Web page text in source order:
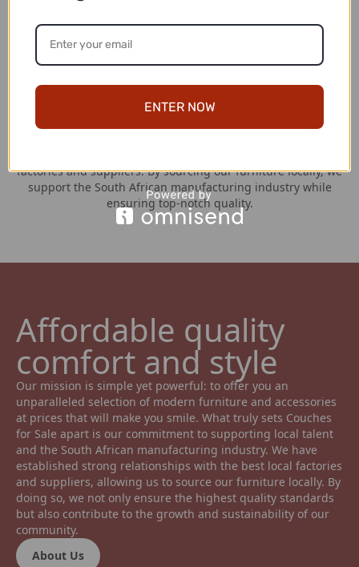
for any reason, you are not completely satisfied with your
couch purchase, we have a straightforward return policy in
place. You have a generous window of 7 days from the date
factories and suppliers. By sourcing our furniture locally, we
support the South African manufacturing industry while
ensuring top-notch quality.
Affordable quality
comfort and style
Our mission is simple yet powerful: to offer you an
unparalleled selection of modern furniture and accessories
at prices that will make you smile. What truly sets Couches
for Sale apart is our commitment to supporting local talent
and the South African manufacturing industry. We have
established strong relationships with the best local factories
and suppliers, allowing us to source our furniture locally. By
doing so, we not only ensure the highest quality standards
but also contribute to the growth and sustainability of our
community.
About Us
ENTER NOW